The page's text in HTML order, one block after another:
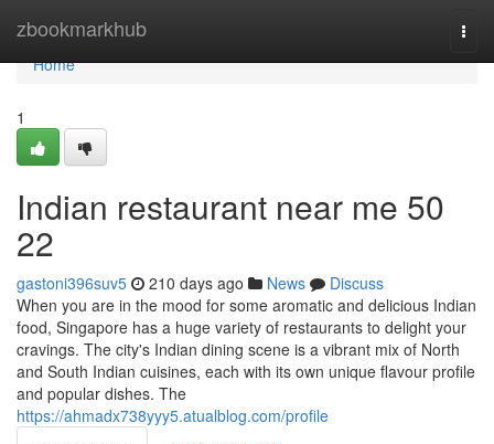
zbookmarkhub
Home
Home
1
Indian restaurant near me​ 50
22
gastoni396suv5 210 days ago News
Discuss
When you are in the mood for some aromatic and delicious Indian
food, Singapore has a huge variety of restaurants to delight your
cravings. The city's Indian dining scene is a vibrant mix of North
and South Indian cuisines, each with its own unique flavour profile
and popular dishes. The
https://ahmadx738yyy5.atualblog.com/profile